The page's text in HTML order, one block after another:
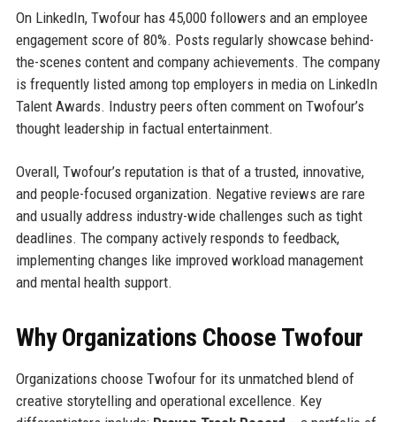
On LinkedIn, Twofour has 45,000 followers and an employee
engagement score of 80%. Posts regularly showcase behind-
the-scenes content and company achievements. The company
is frequently listed among top employers in media on LinkedIn
Talent Awards. Industry peers often comment on Twofour’s
thought leadership in factual entertainment.
Overall, Twofour’s reputation is that of a trusted, innovative,
and people-focused organization. Negative reviews are rare
and usually address industry-wide challenges such as tight
deadlines. The company actively responds to feedback,
implementing changes like improved workload management
and mental health support.
Why Organizations Choose Twofour
Organizations choose Twofour for its unmatched blend of
creative storytelling and operational excellence. Key